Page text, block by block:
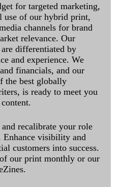
for targeted marketing,
use of our hybrid print,
channels for brand
relevance. Our
differentiated by
and experience. We
financials, and our
the best globally
is ready to meet you
recalibrate your role
visibility and
customers into success.
our print monthly or our